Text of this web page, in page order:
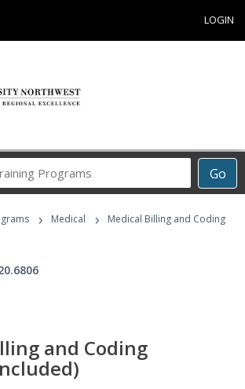
LOGIN
Go
Career
Programs
› Medical ›
Medical Billing and Coding
and Coding